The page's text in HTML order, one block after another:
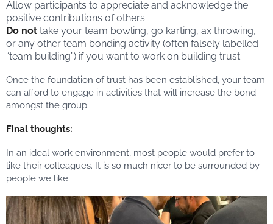
Allow participants to appreciate and acknowledge the
positive contributions of others.
Do not take your team bowling, go karting, ax throwing,
or any other team bonding activity (often falsely labelled
“team building”) if you want to work on building trust.
Once the foundation of trust has been established, your team
can afford to engage in activities that will increase the bond
amongst the group.
Final thoughts:
In an ideal work environment, most people would prefer to
like their colleagues. It is so much nicer to be surrounded by
people we like.